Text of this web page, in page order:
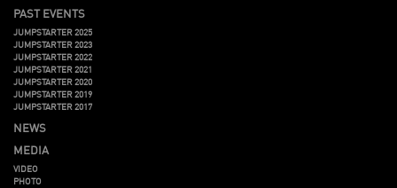
PAST EVENTS
JUMPSTARTER 2025
JUMPSTARTER 2023
JUMPSTARTER 2022
JUMPSTARTER 2021
JUMPSTARTER 2020
JUMPSTARTER 2019
JUMPSTARTER 2017
NEWS
MEDIA
VIDEO
PHOTO